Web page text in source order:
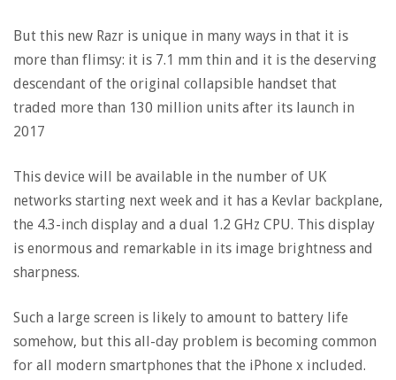
But this new Razr is unique in many ways in that it is
more than flimsy: it is 7.1 mm thin and it is the deserving
descendant of the original collapsible handset that
traded more than 130 million units after its launch in
2017
This device will be available in the number of UK
networks starting next week and it has a Kevlar backplane,
the 4.3-inch display and a dual 1.2 GHz CPU. This display
is enormous and remarkable in its image brightness and
sharpness.
Such a large screen is likely to amount to battery life
somehow, but this all-day problem is becoming common
for all modern smartphones that the iPhone x included.